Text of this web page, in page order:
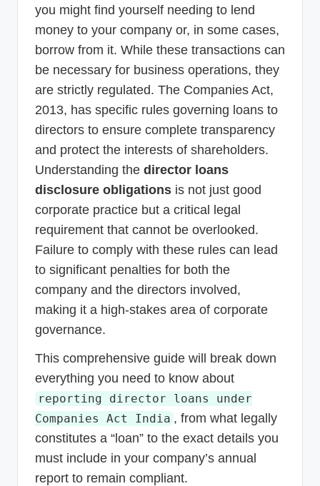
you might find yourself needing to lend
money to your company or, in some cases,
borrow from it. While these transactions can
be necessary for business operations, they
are strictly regulated. The Companies Act,
2013, has specific rules governing loans to
directors to ensure complete transparency
and protect the interests of shareholders.
Understanding the director loans
disclosure obligations is not just good
corporate practice but a critical legal
requirement that cannot be overlooked.
Failure to comply with these rules can lead
to significant penalties for both the
company and the directors involved,
making it a high-stakes area of corporate
governance.
This comprehensive guide will break down
everything you need to know about
reporting director loans under
Companies Act India , from what legally
constitutes a “loan” to the exact details you
must include in your company’s annual
report to remain compliant.